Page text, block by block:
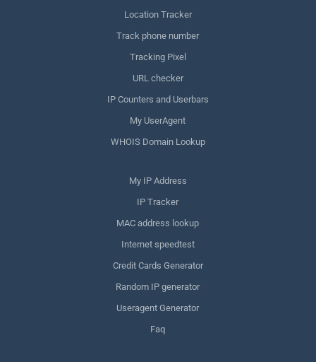
Location Tracker
Track phone number
Tracking Pixel
URL checker
IP Counters and Userbars
My UserAgent
WHOIS Domain Lookup
My IP Address
IP Tracker
MAC address lookup
Internet speedtest
Credit Cards Generator
Random IP generator
Useragent Generator
Faq